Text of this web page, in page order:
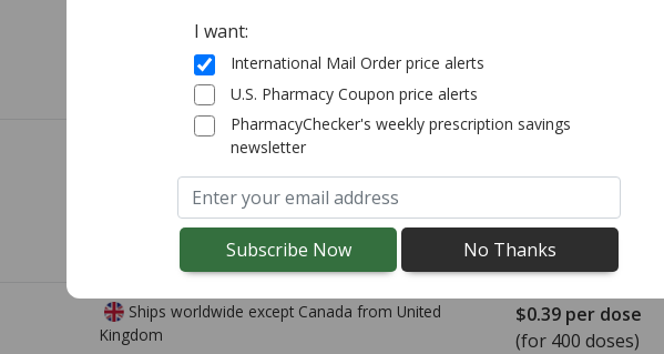
Free standard shipping
*Additional import duty fees detected at checkout.
Ships worldwide except Canada from
Free standard shipping
*Additional import duty fees detected at checkout.
(for 600 doses)
Ships worldwide except Canada from United
Kingdom
$0.39 per dose
(for 400 doses)
I want:
International Mail Order price alerts
U.S. Pharmacy Coupon price alerts
PharmacyChecker's weekly prescription savings
newsletter